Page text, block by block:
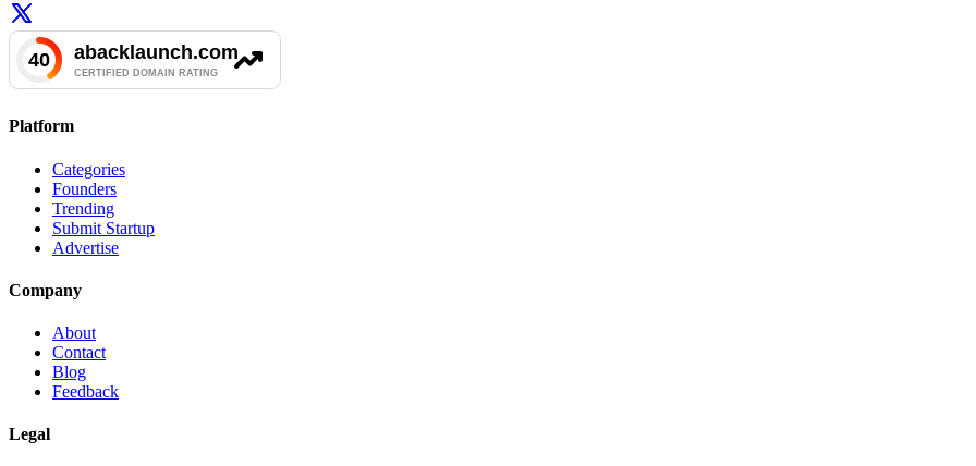
Platform
Categories
Founders
Trending
Submit Startup
Advertise
Company
About
Contact
Blog
Feedback
Legal